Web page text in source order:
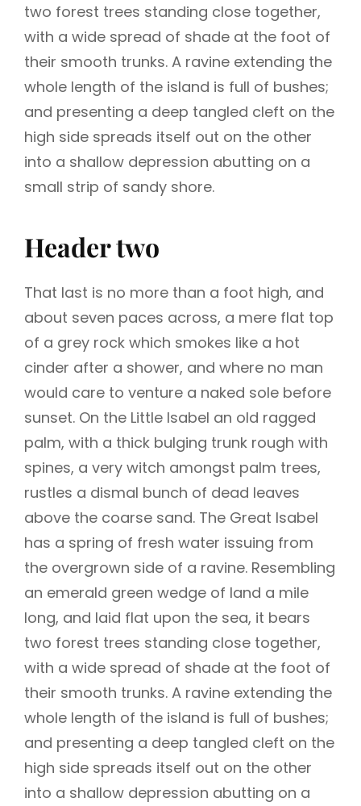
two forest trees standing close together,
with a wide spread of shade at the foot of
their smooth trunks. A ravine extending the
whole length of the island is full of bushes;
and presenting a deep tangled cleft on the
high side spreads itself out on the other
into a shallow depression abutting on a
small strip of sandy shore.
Header two
That last is no more than a foot high, and
about seven paces across, a mere flat top
of a grey rock which smokes like a hot
cinder after a shower, and where no man
would care to venture a naked sole before
sunset. On the Little Isabel an old ragged
palm, with a thick bulging trunk rough with
spines, a very witch amongst palm trees,
rustles a dismal bunch of dead leaves
above the coarse sand. The Great Isabel
has a spring of fresh water issuing from
the overgrown side of a ravine. Resembling
an emerald green wedge of land a mile
long, and laid flat upon the sea, it bears
two forest trees standing close together,
with a wide spread of shade at the foot of
their smooth trunks. A ravine extending the
whole length of the island is full of bushes;
and presenting a deep tangled cleft on the
high side spreads itself out on the other
into a shallow depression abutting on a